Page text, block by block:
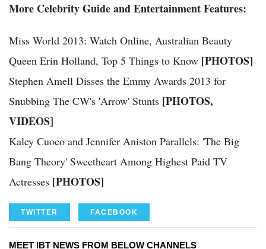
More Celebrity Guide and Entertainment Features:
Miss World 2013: Watch Online, Australian Beauty
Queen Erin Holland, Top 5 Things to Know [PHOTOS]
Stephen Amell Disses the Emmy Awards 2013 for
Snubbing The CW's 'Arrow' Stunts [PHOTOS,
VIDEOS]
Kaley Cuoco and Jennifer Aniston Parallels: 'The Big
Bang Theory' Sweetheart Among Highest Paid TV
Actresses [PHOTOS]
TWITTER FACEBOOK
MEET IBT NEWS FROM BELOW CHANNELS